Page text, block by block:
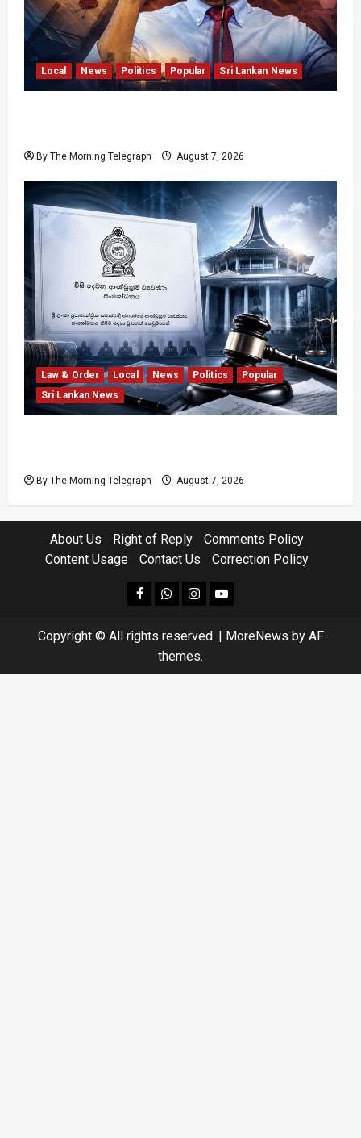
Local News Politics Popular Sri Lankan News
By The Morning Telegraph August 7, 2026
Law & Order Local News Politics
Popular
Sri Lankan News
By The Morning Telegraph August 7, 2026
About Us Right of Reply
Comments Policy
Content Usage
Contact Us Correction Policy
facebookWhatsapp
instagram
youtube
Copyright © All rights reserved. | MoreNews by AF
themes.